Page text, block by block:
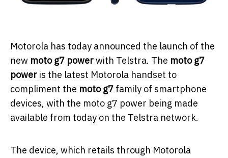
Motorola has today announced the launch of the
new moto g7 powerwith Telstra. The moto g7
power is the latest Motorola handset to
compliment the moto g7 family of smartphone
devices, with the moto g7 power being made
available from today on the Telstra network.
The device, which retails through Motorola